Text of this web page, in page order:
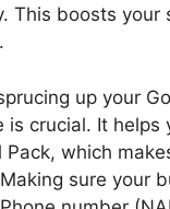
This boosts your
up your
is crucial. It helps
Pack, which
sure your